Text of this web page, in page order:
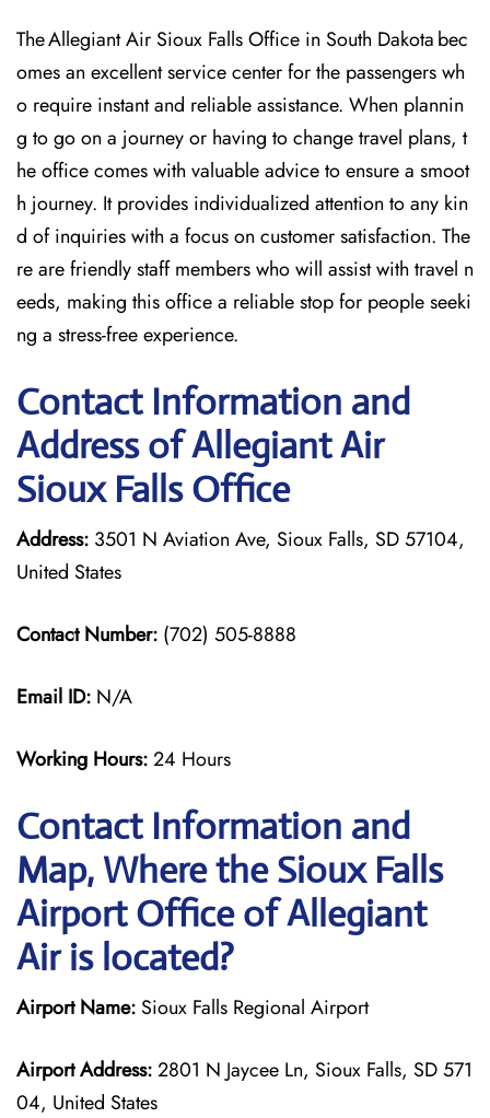
The Allegiant Air Sioux Falls Office in South Dakota bec
omes an excellent service center for the passengers wh
o require instant and reliable assistance. When plannin
g to go on a journey or having to change travel plans, t
he office comes with valuable advice to ensure a smoot
h journey. It provides individualized attention to any kin
d of inquiries with a focus on customer satisfaction. The
re are friendly staff members who will assist with travel n
eeds, making this office a reliable stop for people seeki
ng a stress-free experience.
Contact Information and
Address of Allegiant Air
Sioux Falls Office
Address: 3501 N Aviation Ave, Sioux Falls, SD 57104,
United States
Contact Number: (702) 505-8888
Email ID: N/A
Working Hours:24 Hours
Contact Information and
Map, Where the Sioux Falls
Airport Office of Allegiant
Air is located?
Airport Name: Sioux Falls Regional Airport
Airport Address:2801 N Jaycee Ln, Sioux Falls, SD 571
04, United States